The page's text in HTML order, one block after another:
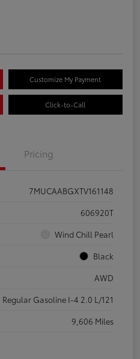
Customize My Payment
Click-to-Call
Pricing
7MUCAABGXTV161148
606920T
Wind Chill Pearl
Black
AWD
Regular Gasoline I-4 2.0 L/121
9,606 Miles